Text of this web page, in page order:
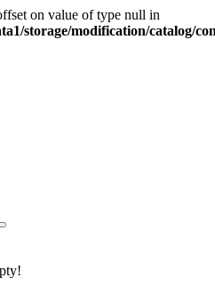
on value of type null in
storage/modification/catalog/